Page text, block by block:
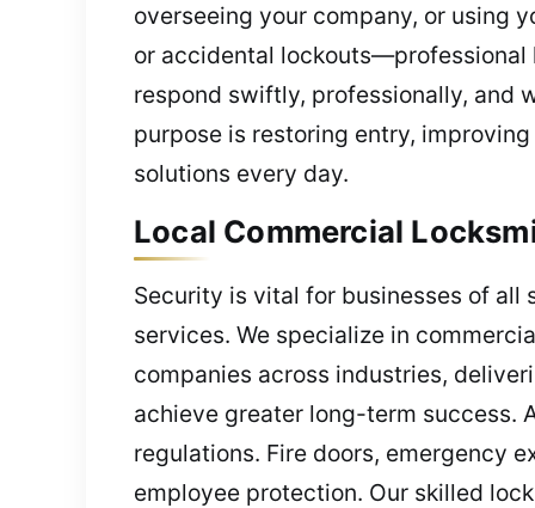
overseeing your company, or using
or accidental lockouts—professional
respond swiftly, professionally, and
purpose is restoring entry,
solutions every day.
Local Commercial
Security is vital for businesses of
services. We specialize in
companies across industries,
achieve greater long-term success.
regulations. Fire doors, emergency
employee protection. Our skilled